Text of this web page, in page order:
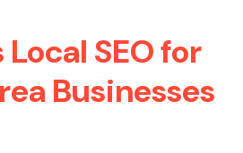
SEO for
Businesses